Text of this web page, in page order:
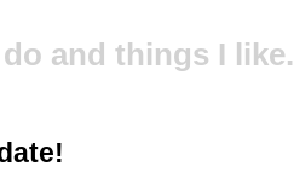
and things I